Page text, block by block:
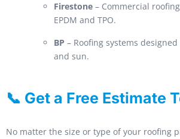
Firestone – Commercial
EPDM and TPO.
BP – Roofing systems
and sun.
📞 Get a Free Estimate
No matter the size or type of your roofing